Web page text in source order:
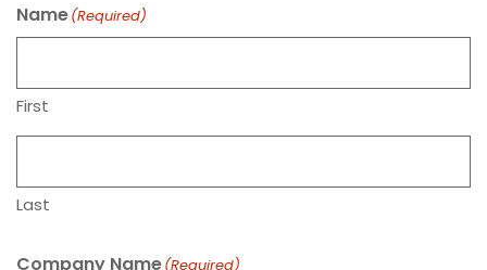
Name(Required)
First
Last
Company Name(Required)